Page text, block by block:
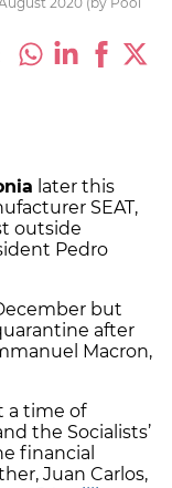
later this
SEAT,
outside
Pedro
but
after
Macron,
a time of
the Socialists’
financial
Juan Carlos,